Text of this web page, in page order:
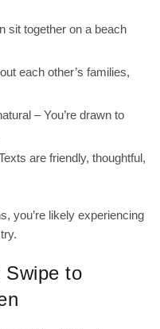
sit together on a beach
each other’s families,
– You’re drawn to
are friendly, thoughtful,
you’re likely experiencing
Swipe to